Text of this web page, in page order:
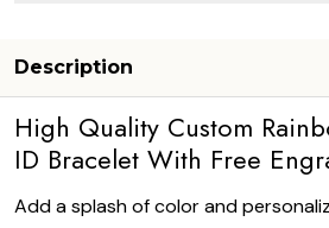
Description
High Quality Custom
ID Bracelet With Free
Add a splash of color and